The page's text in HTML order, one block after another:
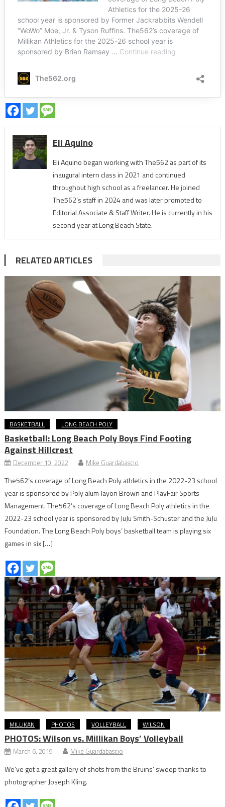
Eli Aquino
Eli Aquino began working with The562 as part of its
inaugural intern class in 2021 and continued
throughout high school as a freelancer. He joined
The562’s staff in 2024 and was later promoted to
Editorial Associate & Staff Writer. He is currently in his
second year at Long Beach State.
RELATED ARTICLES
BASKETBALL LONG BEACH POLY
Basketball: Long Beach Poly Boys Find Footing
Against Hillcrest
December 10, 2022 Mike Guardabascio
The562’s coverage of Long Beach Poly athletics in the 2022-23 school
year is sponsored by Poly alum Jayon Brown and PlayFair Sports
Management. The562’s coverage of Long Beach Poly athletics in the
2022-23 school year is sponsored by JuJu Smith-Schuster and the JuJu
Foundation. The Long Beach Poly boys’ basketball team is playing six
games in six […]
MILLIKAN PHOTOS VOLLEYBALL WILSON
PHOTOS: Wilson vs. Millikan Boys’ Volleyball
March 6, 2019 Mike Guardabascio
We’ve got a great gallery of shots from the Bruins’ sweep thanks to
photographer Joseph Kling.